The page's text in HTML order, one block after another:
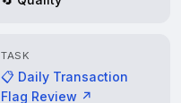
TASK
📋 Daily Transaction
Flag Review ↗